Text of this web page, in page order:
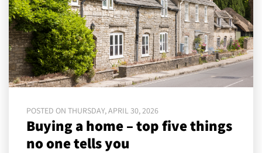
POSTED ON THURSDAY, APRIL 30, 2026
Buying a home – top five things
no one tells you